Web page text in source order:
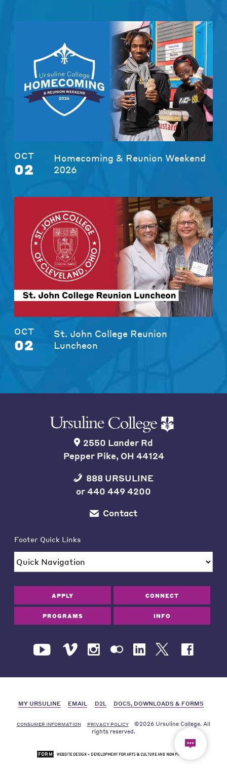
OCT
02
Homecoming & Reunion Weekend
2026
OCT
02
St. John College Reunion
Luncheon
2550 Lander Rd
Pepper Pike, OH 44124
888 URSULINE
or440 449 4200
Contact
Footer Quick Links
APPLY CONNECT
PROGRAMS INFO
MY URSULINE EMAIL D2L DOCS, DOWNLOADS & FORMS
CONSUMER INFORMATION PRIVACY POLICY
©2026 Ursuline College. All
rights reserved.